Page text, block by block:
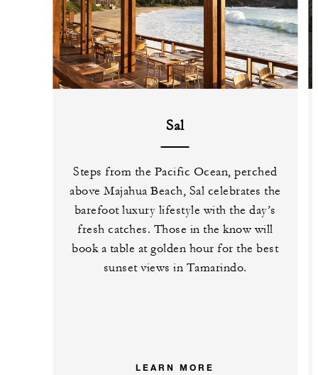
Sal
Steps from the Pacific Ocean, perched
above Majahua Beach, Sal celebrates the
barefoot luxury lifestyle with the day’s
fresh catches. Those in the know will
book a table at golden hour for the best
sunset views in Tamarindo.
LEARN MORE